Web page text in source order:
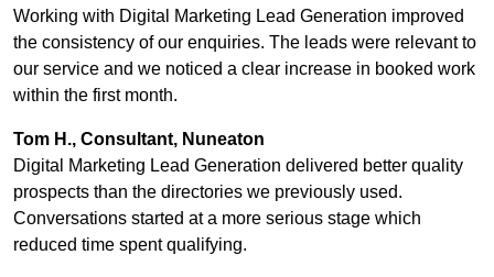
Working with Digital Marketing Lead Generation improved
the consistency of our enquiries. The leads were relevant to
our service and we noticed a clear increase in booked work
within the first month.
Tom H., Consultant, Nuneaton
Digital Marketing Lead Generation delivered better quality
prospects than the directories we previously used.
Conversations started at a more serious stage which
reduced time spent qualifying.